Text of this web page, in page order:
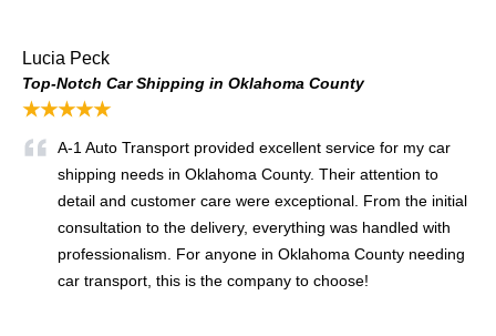
Lucia Peck
Top-Notch Car Shipping in Oklahoma County
★★★★★
A-1 Auto Transport provided excellent service for my car
shipping needs in Oklahoma County. Their attention to
detail and customer care were exceptional. From the initial
consultation to the delivery, everything was handled with
professionalism. For anyone in Oklahoma County needing
car transport, this is the company to choose!